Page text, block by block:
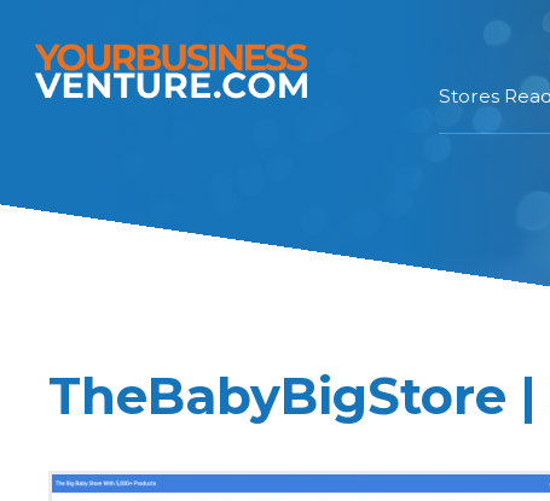
Stores
TheBabyBigStore